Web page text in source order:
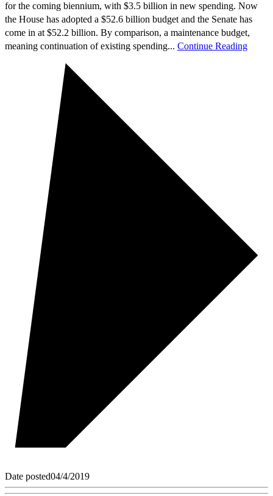
for the coming biennium, with $3.5 billion in new spending. Now
the House has adopted a $52.6 billion budget and the Senate has
come in at $52.2 billion. By comparison, a maintenance budget,
meaning continuation of existing spending... Continue Reading
Date posted04/4/2019